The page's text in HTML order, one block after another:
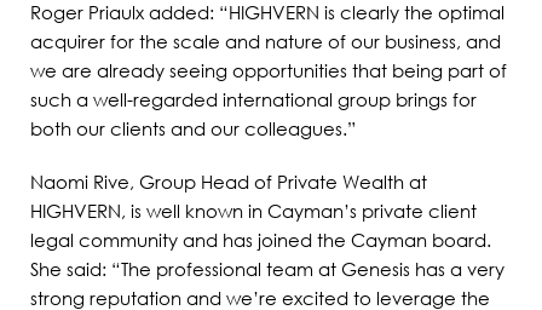
Roger Priaulx added: “HIGHVERN is clearly the optimal
acquirer for the scale and nature of our business, and
we are already seeing opportunities that being part of
such a well-regarded international group brings for
both our clients and our colleagues.”
Naomi Rive, Group Head of Private Wealth at
HIGHVERN, is well known in Cayman’s private client
legal community and has joined the Cayman board.
She said: “The professional team at Genesis has a very
strong reputation and we’re excited to leverage the